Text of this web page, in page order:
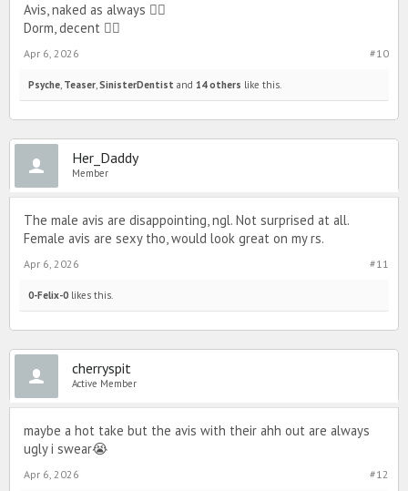
Avis, naked as always 👎🏻
Dorm, decent 👍🏻
#10
Apr 6, 2026
Psyche, Teaser,SinisterDentist and 14 others like this.
Her_Daddy
Member
The male avis are disappointing, ngl. Not surprised at all.
Female avis are sexy tho, would look great on my rs.
#11
Apr 6, 2026
0-Felix-0 likes this.
cherryspit
Active Member
maybe a hot take but the avis with their ahh out are always
ugly i swear😭
#12
Apr 6, 2026